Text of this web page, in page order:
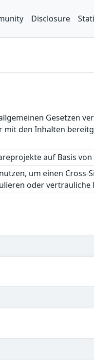
Disclosure
Gesetzen
mit den Inhalten
auf Basis von
um einen Cross-
oder vertrauliche